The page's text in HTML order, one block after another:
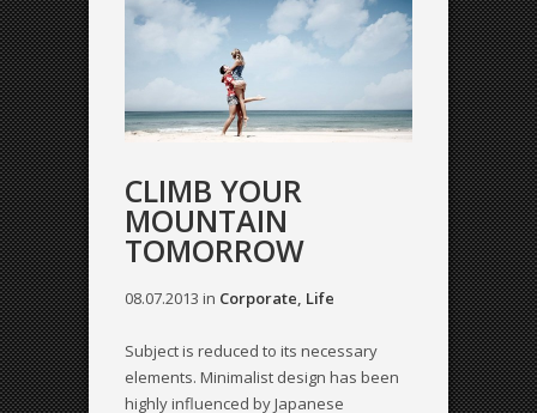
CLIMB YOUR
MOUNTAIN
TOMORROW
08.07.2013 in Corporate, Life
Subject is reduced to its necessary
elements. Minimalist design has been
highly influenced by Japanese